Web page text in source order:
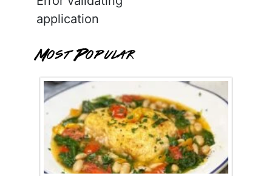
application
Most Popular